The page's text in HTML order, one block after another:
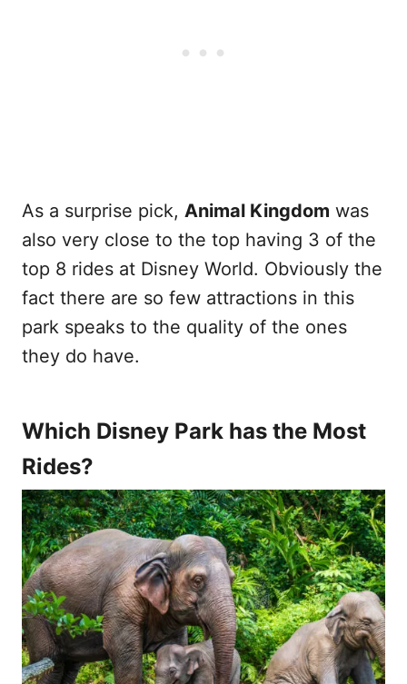
As a surprise pick, Animal Kingdom was
also very close to the top having 3 of the
top 8 rides at Disney World. Obviously the
fact there are so few attractions in this
park speaks to the quality of the ones
they do have.
Which Disney Park has the Most
Rides?